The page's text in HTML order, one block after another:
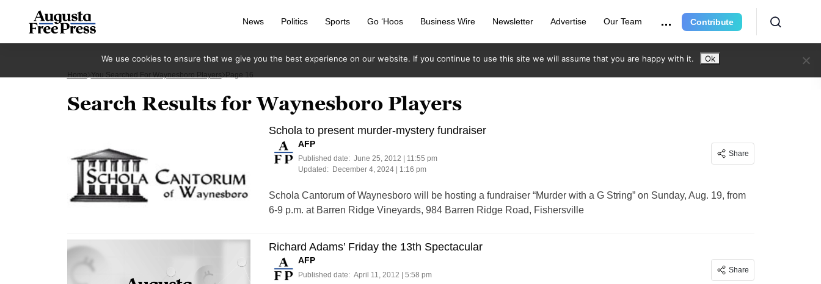
News Politics Sports Go ‘Hoos Business Wire Newsletter Advertise Our Team Contribute
Home You Searched For Waynesboro Players Page 16
Search Results for Waynesboro Players
Schola to present murder-mystery fundraiser
AFP
Published date: June 25, 2012 | 11:55 pm
Updated:
December 4, 2024 | 1:16 pm
Share
Schola Cantorum of Waynesboro will be hosting a fundraiser “Murder with a G String” on Sunday, Aug. 19, from
6-9 p.m. at Barren Ridge Vineyards, 984 Barren Ridge Road, Fishersville
Richard Adams’ Friday the 13th Spectacular
AFP
Published date: April 11, 2012 | 5:58 pm
Share
We use cookies to ensure that we give you the best experience on our website. If you continue to use this site we will assume that you are happy with it. Ok